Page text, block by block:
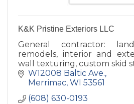
K&K Pristine Exteriors LLC
General contractor:
remodels, interior and
wall texturing, custom skid
with a specialty in Christmas
W12008 Baltic Ave.
Merrimac WI 53561
(608) 630-0193